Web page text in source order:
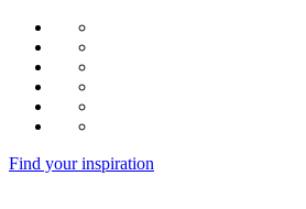
Find your inspiration